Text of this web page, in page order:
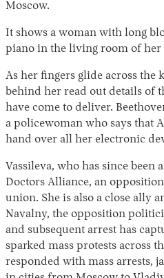
Moscow.
It shows a woman with long
piano in the living room of her
As her fingers glide across the
behind her read out details of
have come to deliver.
a policewoman who says that
hand over all her electronic
Vassileva, who has since been
Doctors Alliance, an
union. She is also a close ally
Navalny, the opposition
and subsequent arrest has
sparked mass protests across
responded with mass arrests,